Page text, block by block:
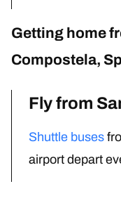
Getting home
Compostela,
Fly from
Shuttle buses
airport depart